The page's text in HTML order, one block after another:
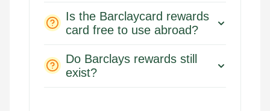
Is the Barclaycard rewards
card free to use abroad?
Do Barclays rewards still
exist?